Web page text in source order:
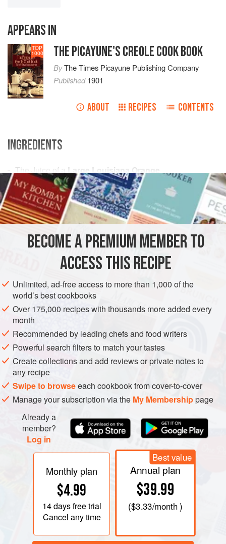
APPEARS IN
TOP
1000 THE PICAYUNE'S CREOLE COOK BOOK
ByThe Times Picayune Publishing Company
Published1901
ABOUT RECIPES CONTENTS
INGREDIENTS
The Juice of
Large Louisiana Orange
The Juice of4Lemons
A Cupful
AMERICAS UNITED STATES NEW ORLEANS
DRINKS
GLUTEN-FREE
VEGAN
Put the sugar into a bowl and squeeze over the juices of
the Orange and Lemons. Mix well till all the sugar is
impregnated with the juices. Add a half pint of cold water,
and then add the Kirsch, and stir for five or six minutes.
Strain all through a fine sieve into the ice cream freezer.
Then remove the sieve and pour into the freezer the Rum
and Champagne. Coyer well, and let the mixture free
BECOME A PREMIUM MEMBER TO
ACCESS THIS RECIPE
Unlimited, ad-free access to more than 1,000 of the
world’s best cookbooks
Over 175,000 recipes with thousands more added every
month
Recommended by leading chefs and food writers
Powerful search filters to match your tastes
Create collections and add reviews or private notes to
any recipe
Swipe to browseeach cookbook from cover-to-cover
Manage your subscription via the My Membershippage
Already a
member?
Log in
Monthly plan
$4.99
14 daysfree trial
Cancel any time
Best value
Annual plan
$39.99
($3.33/month )